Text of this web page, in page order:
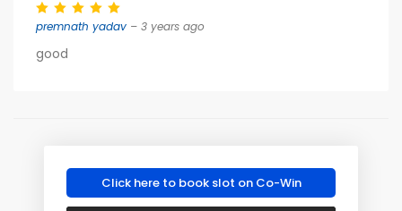
premnath yadav – 3 years ago
good
Click here to book slot on Co-Win